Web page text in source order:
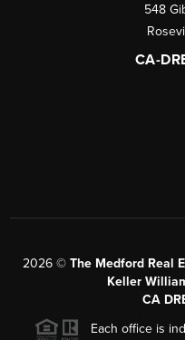
548
CA-
2026 © The Medford Real
Keller
CA
Each office is